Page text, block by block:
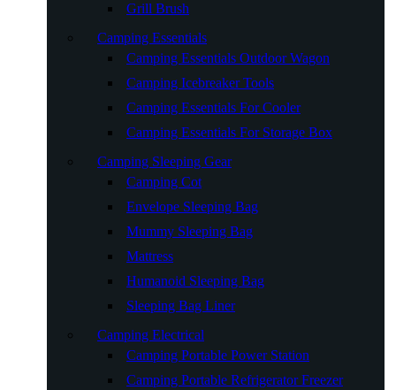
Grill Brush
Camping Essentials
Camping Essentials Outdoor Wagon
Camping Icebreaker Tools
Camping Essentials For Cooler
Camping Essentials For Storage Box
Camping Sleeping Gear
Camping Cot
Envelope Sleeping Bag
Mummy Sleeping Bag
Mattress
Humanoid Sleeping Bag
Sleeping Bag Liner
Camping Electrical
Camping Portable Power Station
Camping Portable Refrigerator Freezer